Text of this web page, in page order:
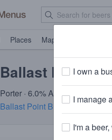
Places Map
Ballast Point
Porter · 6.0% ABV · ~150
Ballast Point Brewing
I own a
I manage
I'm a